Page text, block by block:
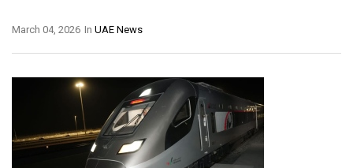
In UAE News
March 04, 2026